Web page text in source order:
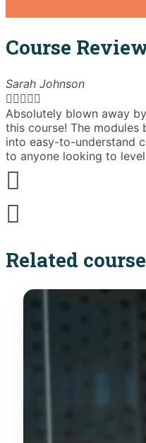
Course
Sarah Johnson

Absolutely blown away
this course! The
into easy-to-understand
to anyone looking to
Related